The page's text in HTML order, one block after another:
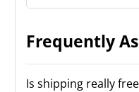
Frequently
Is shipping really